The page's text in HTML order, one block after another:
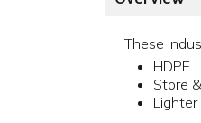
These
HDPE
Store